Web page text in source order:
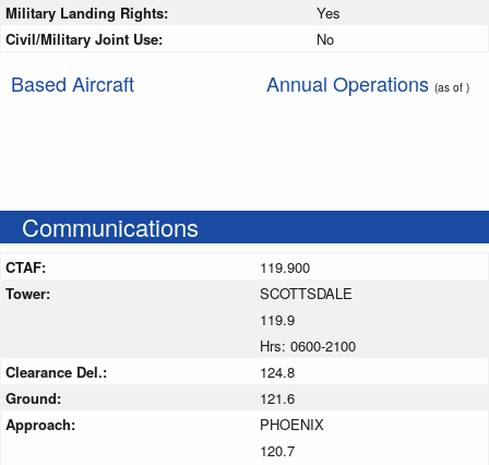
Military Landing Rights:
Yes
Civil/Military Joint Use:
No
Based Aircraft Annual Operations (as of )
Communications
CTAF:
119.900
Tower:
SCOTTSDALE
119.9
Hrs: 0600-2100
Clearance Del.:
124.8
Ground:
121.6
Approach:
PHOENIX
120.7